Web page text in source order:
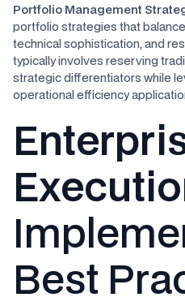
Portfolio Management
portfolio strategies that
technical sophistication, and
typically involves reserving
strategic differentiators while
operational efficiency
Best